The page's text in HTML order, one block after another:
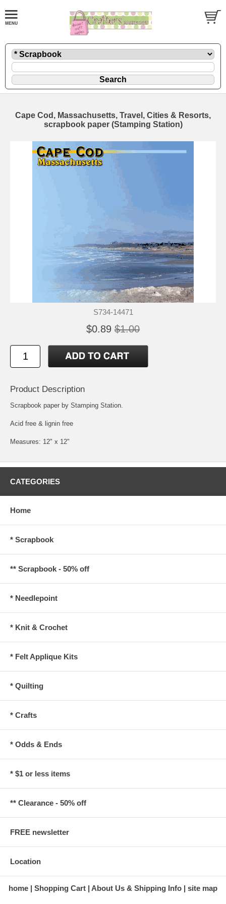
Cape Cod, Massachusetts, Travel, Cities & Resorts,
scrapbook paper (Stamping Station)
S734-14471
$0.89 $1.00
Product Description
Scrapbook paper by Stamping Station.
Acid free & lignin free
Measures: 12" x 12"
CATEGORIES
Home
* Scrapbook
** Scrapbook - 50% off
* Needlepoint
* Knit & Crochet
* Felt Applique Kits
* Quilting
* Crafts
* Odds & Ends
* $1 or less items
** Clearance - 50% off
FREE newsletter
Location
home Shopping Cart About Us & Shipping Info site map